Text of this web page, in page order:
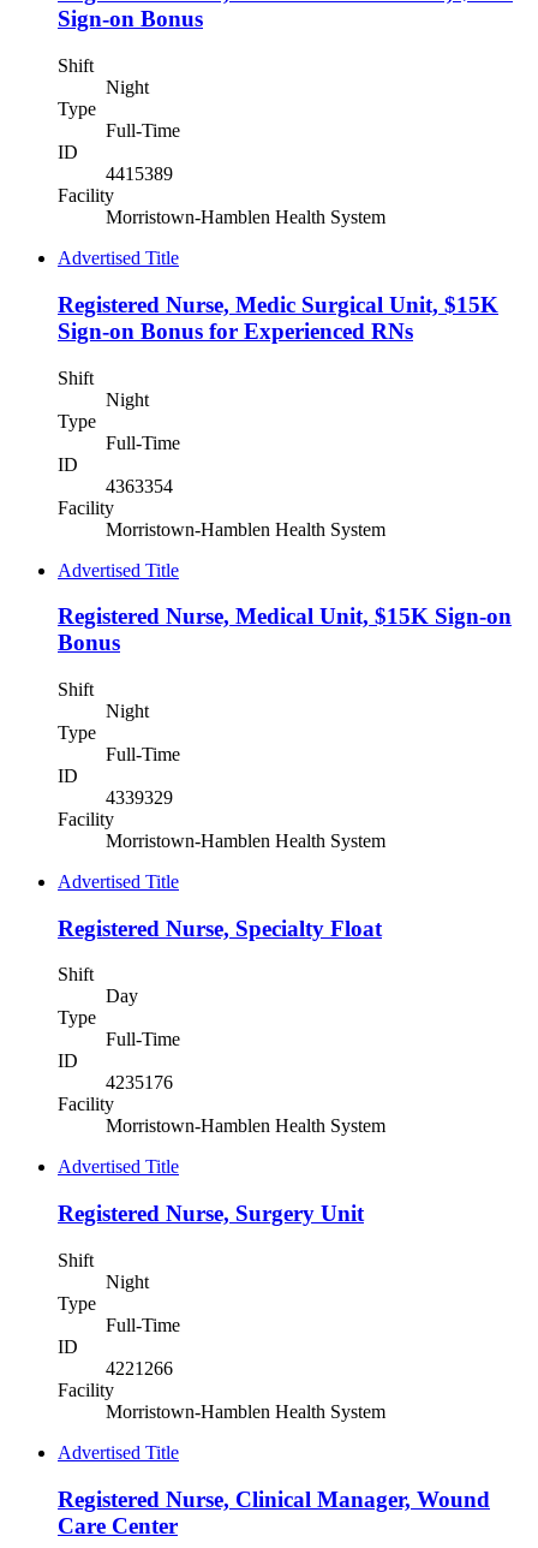
Sign-on Bonus
Shift
Night
Type
Full-Time
ID
4415389
Facility
Morristown-Hamblen Health System
Advertised Title
Registered Nurse, Medic Surgical Unit, $15K
Sign-on Bonus for Experienced RNs
Shift
Night
Type
Full-Time
ID
4363354
Facility
Morristown-Hamblen Health System
Advertised Title
Registered Nurse, Medical Unit, $15K Sign-on
Bonus
Shift
Night
Type
Full-Time
ID
4339329
Facility
Morristown-Hamblen Health System
Advertised Title
Registered Nurse, Specialty Float
Shift
Day
Type
Full-Time
ID
4235176
Facility
Morristown-Hamblen Health System
Advertised Title
Registered Nurse, Surgery Unit
Shift
Night
Type
Full-Time
ID
4221266
Facility
Morristown-Hamblen Health System
Advertised Title
Registered Nurse, Clinical Manager, Wound
Care Center